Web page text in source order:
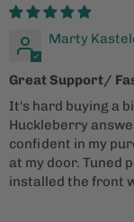
Marty
Great Support/
It's hard buying a
Huckleberry
confident in my
at my door. Tuned
installed the front